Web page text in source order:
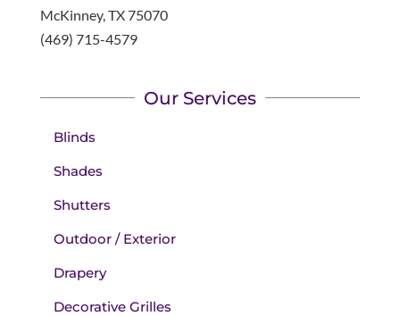
McKinney,TX75070
(469) 715-4579
Our Services
Blinds
Shades
Shutters
Outdoor / Exterior
Drapery
Decorative Grilles